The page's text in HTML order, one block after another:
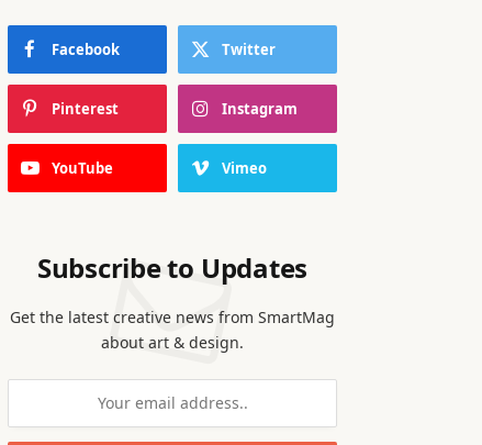
Facebook Twitter
Pinterest Instagram
YouTube Vimeo
Subscribe to Updates
Get the latest creative news from SmartMag
about art & design.